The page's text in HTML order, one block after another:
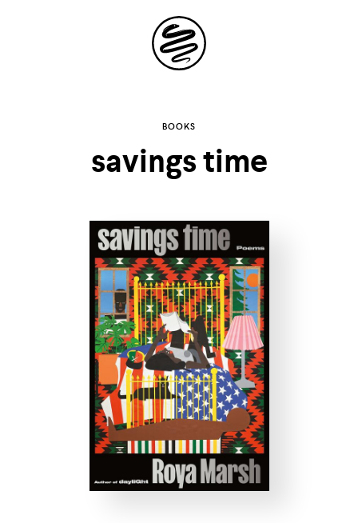
Site
Navigation
BOOKS
savings time
Explore the
possibilities of
inbox
UNITED STATES OF AMERICA